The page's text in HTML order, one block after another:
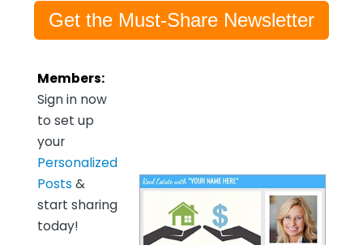
Get the Must-Share Newsletter
Members:
Sign in now
to set up
your
Personalized
Posts &
start sharing
today!